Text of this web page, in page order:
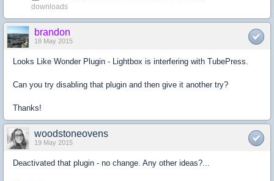
downloads
brandon
18 May 2015
Looks Like Wonder Plugin - Lightbox is interfering with TubePress.
Can you try disabling that plugin and then give it another try?
Thanks!
woodstoneovens
19 May 2015
Deactivated that plugin - no change. Any other ideas?...